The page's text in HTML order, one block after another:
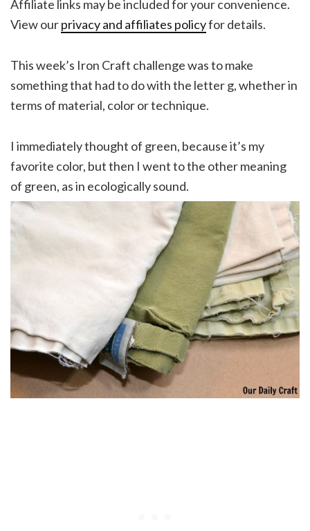
Affiliate links may be included for your convenience.
View ourprivacy and affiliates policyfor details.
This week’s Iron Craft challenge was to make
something that had to do with the letter g, whether in
terms of material, color or technique.
I immediately thought of green, because it’s my
favorite color, but then I went to the other meaning
of green, as in ecologically sound.